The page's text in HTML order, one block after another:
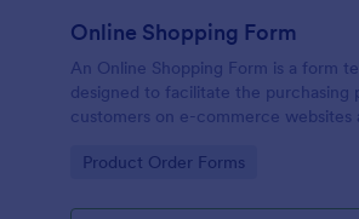
Online Shopping Form
An Online Shopping Form is a form
designed to facilitate the purchasing
customers on e-commerce websites
Go to Category:
Product Order Forms